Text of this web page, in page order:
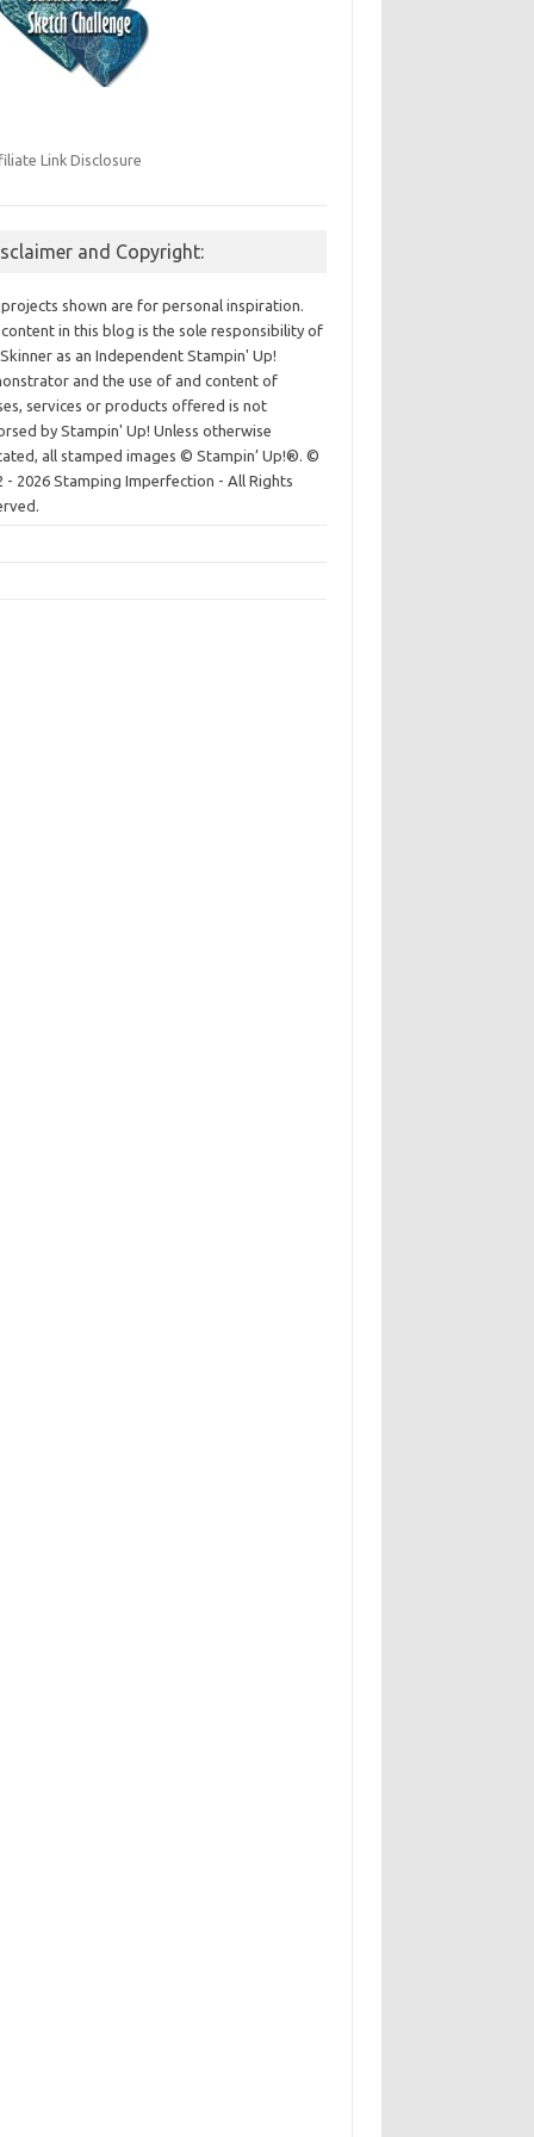
Link Disclosure
and Copyright:
shown are for personal inspiration.
in this blog is the sole responsibility of
as an Independent Stampin' Up!
and the use of and content of
services or products offered is not
by Stampin' Up! Unless otherwise
all stamped images © Stampin’ Up!®.©
- 2026 Stamping Imperfection - All Rights